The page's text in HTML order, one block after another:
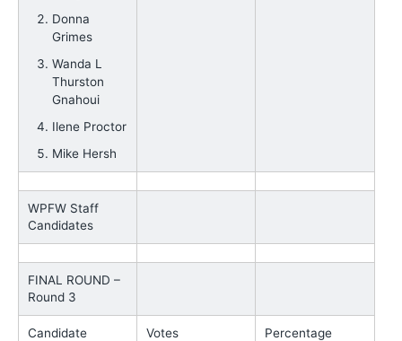
Donna
Grimes
Wanda L
Thurston
Gnahoui
Ilene Proctor
Mike Hersh
WPFW Staff
Candidates
FINAL ROUND –
Round 3
Candidate Votes Percentage